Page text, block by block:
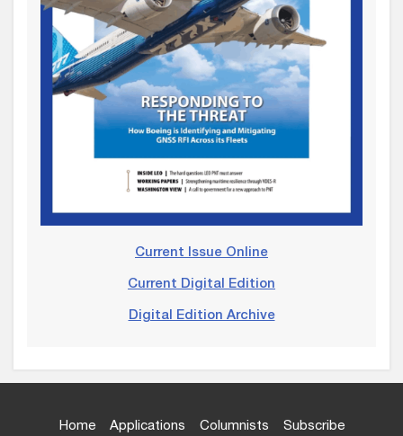
Current Issue Online
Current Digital Edition
Digital Edition Archive
Home Applications Columnists Subscribe